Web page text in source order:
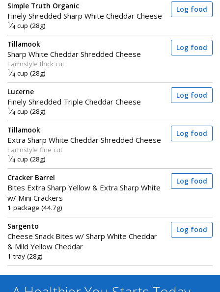
Simple Truth Organic
Finely Shredded Sharp White Cheddar Cheese
1 ⁄4 cup (28g)
Log food
Tillamook
Sharp White Cheddar Shredded Cheese
Farmstyle thick cut
1 ⁄4 cup (28g)
Log food
Lucerne
Finely Shredded Triple Cheddar Cheese
1 ⁄4 cup (28g)
Log food
Tillamook
Extra Sharp White Cheddar Shredded Cheese
Farmstyle fine cut
1 ⁄4 cup (28g)
Log food
Cracker Barrel
Bites Extra Sharp Yellow & Extra Sharp White
w/ Mini Crackers
1 package (44.7g)
Log food
Sargento
Cheese Snack Bites w/ Sharp White Cheddar
& Mild Yellow Cheddar
1 tray (28g)
Log food